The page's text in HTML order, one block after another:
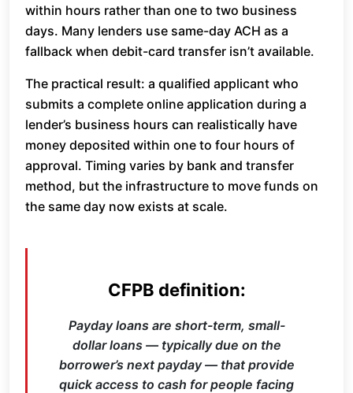
within hours rather than one to two business
days. Many lenders use same-day ACH as a
fallback when debit-card transfer isn’t available.
The practical result: a qualified applicant who
submits a complete online application during a
lender’s business hours can realistically have
money deposited within one to four hours of
approval. Timing varies by bank and transfer
method, but the infrastructure to move funds on
the same day now exists at scale.
CFPB definition:
Payday loans are short-term, small-
dollar loans — typically due on the
borrower’s next payday — that provide
quick access to cash for people facing